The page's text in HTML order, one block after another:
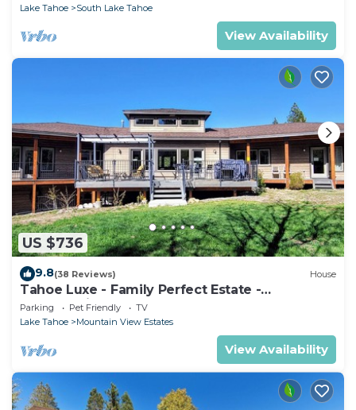
Lake Tahoe
South Lake Tahoe
View Availability
US $736
9.8(38 Reviews) House
Tahoe Luxe - Family Perfect Estate -
HotTub+Views
Parking Pet Friendly
TV
Lake Tahoe
Mountain View Estates
View Availability